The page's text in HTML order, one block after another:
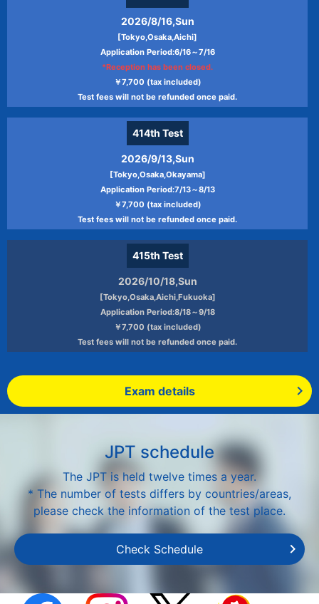
2026/8/16,Sun
[Tokyo,Osaka,Aichi]
Application Period:6/16～7/16
*Reception has been closed.
￥7,700 (tax included)
Test fees will not be refunded once paid.
414th Test
2026/9/13,Sun
[Tokyo,Osaka,Okayama]
Application Period:7/13～8/13
￥7,700 (tax included)
Test fees will not be refunded once paid.
415th Test
2026/10/18,Sun
[Tokyo,Osaka,Aichi,Fukuoka]
Application Period:8/18～9/18
￥7,700 (tax included)
Test fees will not be refunded once paid.
Exam details
JPT schedule
The JPT is held twelve times a year.
* The number of tests differs by countries/areas,
please check the information of the test place.
Check Schedule